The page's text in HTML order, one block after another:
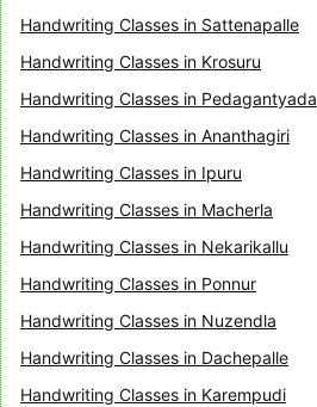
Handwriting Classes in Sattenapalle
Handwriting Classes in Krosuru
Handwriting Classes in Pedagantyada
Handwriting Classes in Ananthagiri
Handwriting Classes in Ipuru
Handwriting Classes in Macherla
Handwriting Classes in Nekarikallu
Handwriting Classes in Ponnur
Handwriting Classes in Nuzendla
Handwriting Classes in Dachepalle
Handwriting Classes in Karempudi